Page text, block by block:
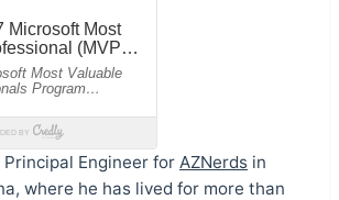
Engineer for AZNerds in
where he has lived for more than